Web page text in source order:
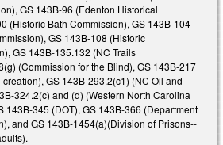
GS 143B-96 (Edenton Historical
(Historic Bath Commission), GS 143B-104
GS 143B-108 (Historic
GS 143B-135.132 (NC Trails
(Commission for the Blind), GS 143B-217
GS 143B-293.2(c1) (NC Oil and
324.2(c) and (d) (Western North Carolina
143B-345 (DOT), GS 143B-366 (Department
and GS 143B-1454(a)(Division of Prisons--